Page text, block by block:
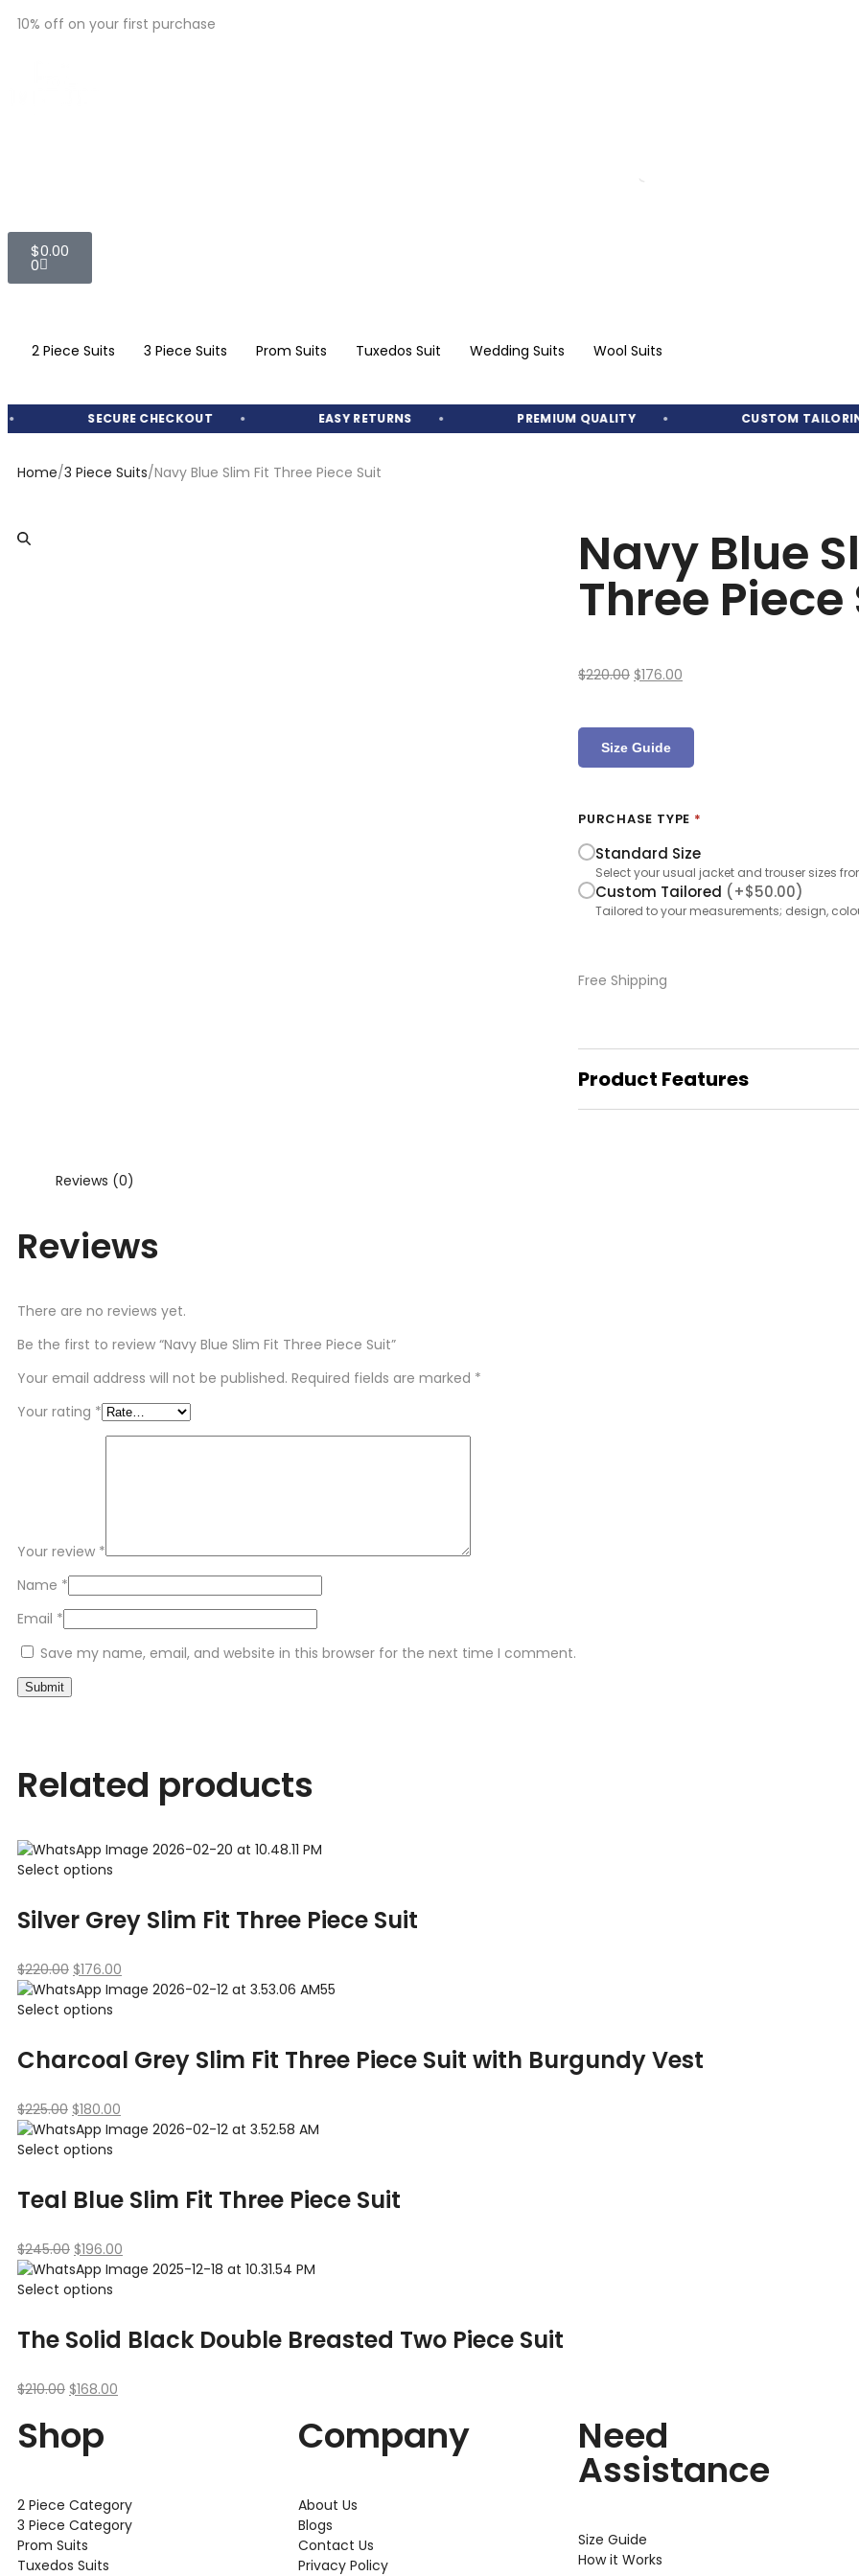
10% off on your first purchase
$0.00
0
2 Piece Suits 3 Piece Suits Prom Suits Tuxedos Suit Wedding Suits Wool Suits
SECURE CHECKOUT EASY RETURNS PREMIUM QUALITY CUSTOM TAILORING
Home/3 Piece Suits/Navy Blue Slim Fit Three Piece Suit
Navy Blue
Three Piece
$220.00 $176.00
Size Guide
PURCHASE TYPE *
Standard Size
Select your usual jacket and trouser sizes
Custom Tailored (+$50.00)
Tailored to your measurements; design,
Free Shipping
Product Features
Reviews (0)
Reviews
There are no reviews yet.
Be the first to review “Navy Blue Slim Fit Three Piece Suit”
Your email address will not be published. Required fields are marked *
Your rating *
Your review *
Name *
Email *
Save my name, email, and website in this browser for the next time I comment.
Related products
Select options
Silver Grey Slim Fit Three Piece Suit
$220.00 $176.00
Select options
Charcoal Grey Slim Fit Three Piece Suit with Burgundy Vest
$225.00 $180.00
Select options
Teal Blue Slim Fit Three Piece Suit
$245.00 $196.00
Select options
The Solid Black Double Breasted Two Piece Suit
$210.00 $168.00
Shop
2 Piece Category
3 Piece Category
Prom Suits
Tuxedos Suits
Company
About Us
Blogs
Contact Us
Privacy Policy
Need
Assistance
Size Guide
How it Works